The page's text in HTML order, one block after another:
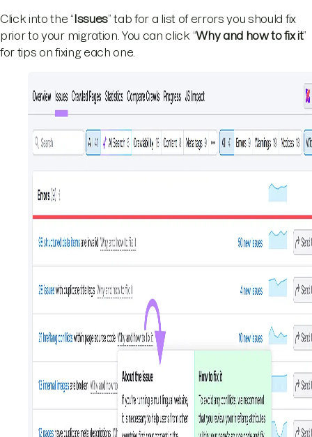
Click into the “ Issues” tab for a list of errors you should fix
prior to your migration. You can click “Why and how to fix it”
for tips on fixing each one.